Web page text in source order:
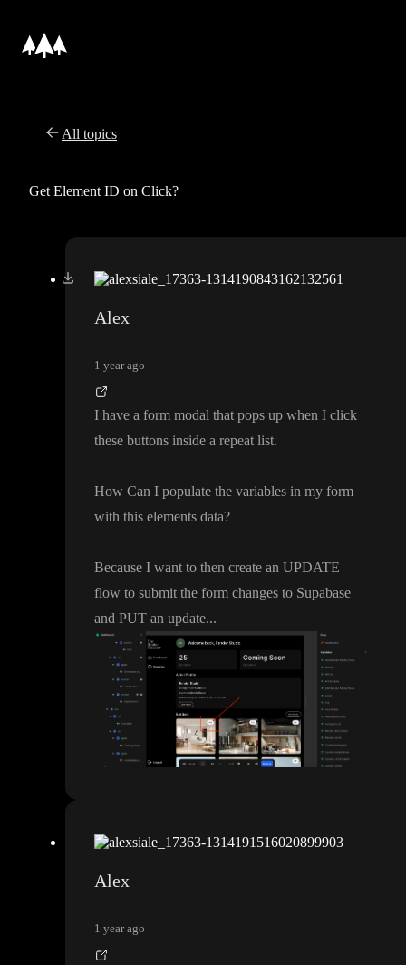
All topics
Get Element ID on Click?
Alex
1 year ago
I have a form modal that pops up when I click
these buttons inside a repeat list.
How Can I populate the variables in my form
with this elements data?
Because I want to then create an UPDATE
flow to submit the form changes to Supabase
and PUT an update...
Alex
1 year ago